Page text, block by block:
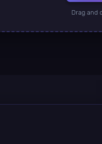
Drag and